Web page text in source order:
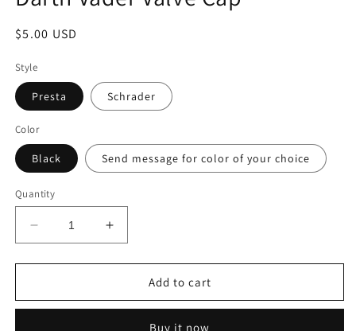
Regular
$5.00 USD
Style
Presta Schrader
Color
Black Send message for color of your choice
Quantity
Decrease
quantity
for
Vader
Increase
quantity
for
Vader
Add to cart
Buy it now